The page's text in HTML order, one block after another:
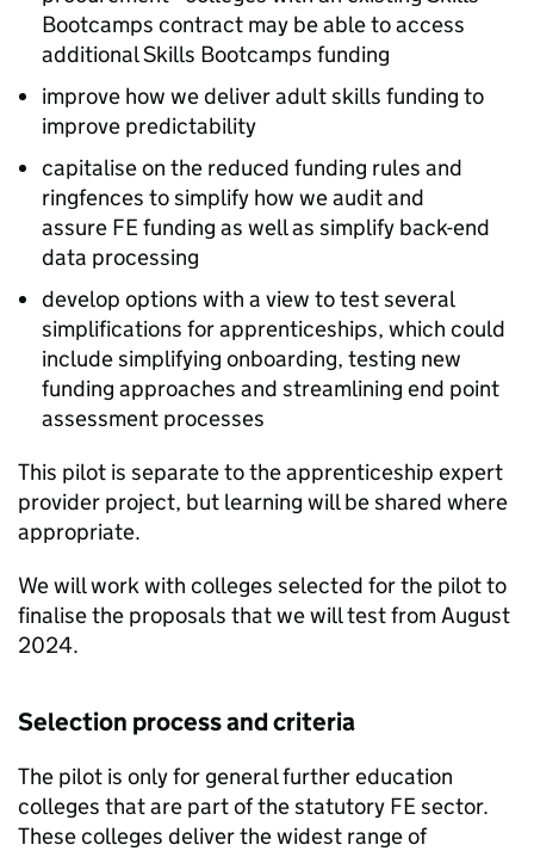
Bootcamps contract may be able to access
additional Skills Bootcamps funding
improve how we deliver adult skills funding to
improve predictability
capitalise on the reduced funding rules and
ringfences to simplify how we audit and
assure FEfunding as well as simplify back-end
data processing
develop options with a view to test several
simplifications for apprenticeships, which could
include simplifying onboarding, testing new
funding approaches and streamlining end point
assessment processes
This pilot is separate to the apprenticeship expert
provider project, but learning will be shared where
appropriate.
We will work with colleges selected for the pilot to
finalise the proposals that we will test from August
2024.
Selection process and criteria
The pilot is only for general further education
colleges that are part of the statutory FEsector.
These colleges deliver the widest range of